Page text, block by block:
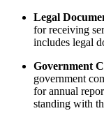
Legal
for receiving
includes legal
Government
government
for annual
standing with